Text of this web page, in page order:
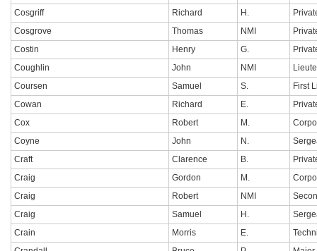
Cosgriff
Richard H.
Cosgrove
Thomas NMI
Costin
Henry G.
Coughlin
John NMI
Coursen
Samuel S.
First
Cowan
Richard E.
Cox
Robert M.
Coyne
John N.
Craft
Clarence B.
Craig
Gordon M.
Craig
Robert NMI
Craig
Samuel H.
Crain
Morris E.